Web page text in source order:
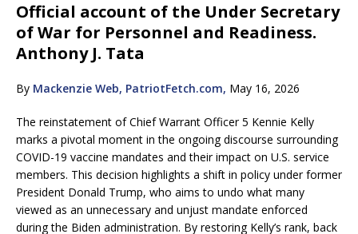
Official account of the Under Secretary
of War for Personnel and Readiness.
Anthony J. Tata
By Mackenzie Web, PatriotFetch.com, May 16, 2026
The reinstatement of Chief Warrant Officer 5 Kennie Kelly
marks a pivotal moment in the ongoing discourse surrounding
COVID-19 vaccine mandates and their impact on U.S. service
members. This decision highlights a shift in policy under former
President Donald Trump, who aims to undo what many
viewed as an unnecessary and unjust mandate enforced
during the Biden administration. By restoring Kelly’s rank, back